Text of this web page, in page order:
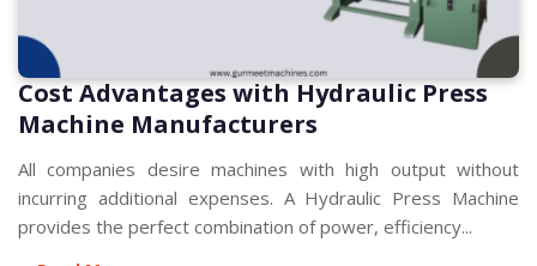
Cost Advantages with Hydraulic Press
Machine Manufacturers
All companies desire machines with high output without
incurring additional expenses. A Hydraulic Press Machine
provides the perfect combination of power, efficiency...